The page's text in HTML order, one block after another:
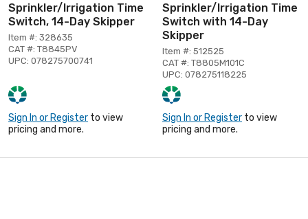
Sprinkler/Irrigation Time
Switch, 14-Day Skipper
Item #: 328635
CAT #: T8845PV
UPC: 078275700741
Sign In or Register to view
pricing and more.
Sprinkler/Irrigation Time
Switch with 14-Day
Skipper
Item #: 512525
CAT #: T8805M101C
UPC: 078275118225
Sign In or Register to view
pricing and more.